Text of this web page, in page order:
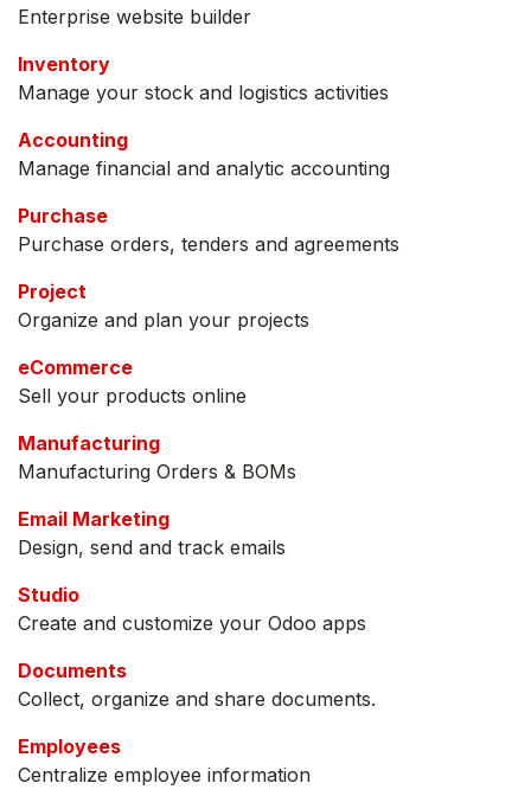
Enterprise website builder
Inventory
Manage your stock and logistics activities
Accounting
Manage financial and analytic accounting
Purchase
Purchase orders, tenders and agreements
Project
Organize and plan your projects
eCommerce
Sell your products online
Manufacturing
Manufacturing Orders & BOMs
Email Marketing
Design, send and track emails
Studio
Create and customize your Odoo apps
Documents
Collect, organize and share documents.
Employees
Centralize employee information